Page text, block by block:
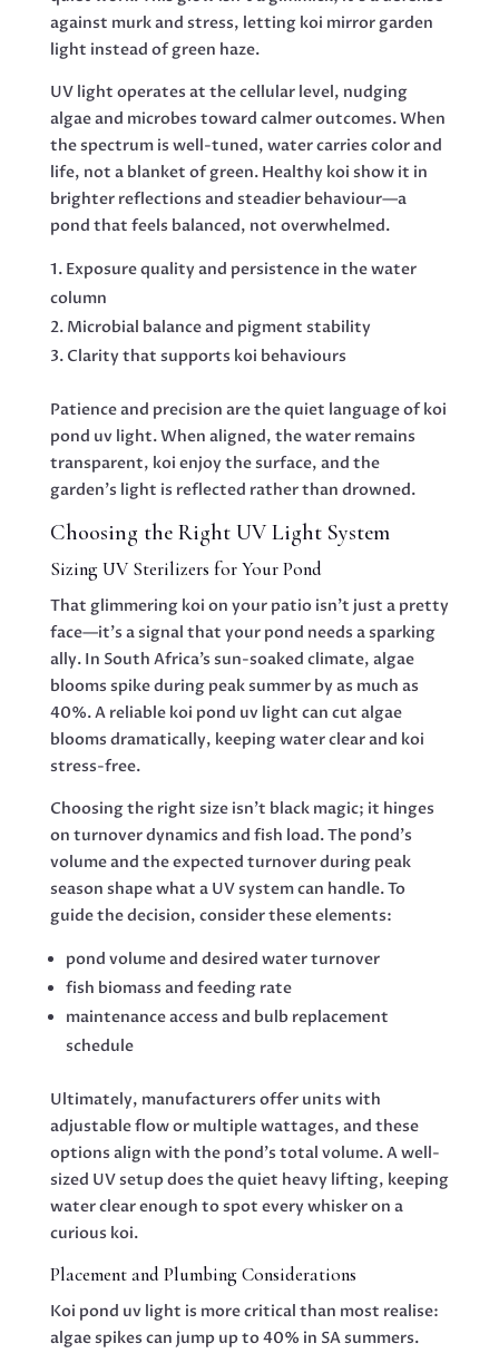
against murk and stress, letting koi mirror garden
light instead of green haze.
UV light operates at the cellular level, nudging
algae and microbes toward calmer outcomes. When
the spectrum is well-tuned, water carries color and
life, not a blanket of green. Healthy koi show it in
brighter reflections and steadier behaviour—a
pond that feels balanced, not overwhelmed.
Exposure quality and persistence in the water
column
Microbial balance and pigment stability
Clarity that supports koi behaviours
Patience and precision are the quiet language of koi
pond uv light. When aligned, the water remains
transparent, koi enjoy the surface, and the
garden’s light is reflected rather than drowned.
Choosing the Right UV Light System
Sizing UV Sterilizers for Your Pond
That glimmering koi on your patio isn’t just a pretty
face—it’s a signal that your pond needs a sparking
ally. In South Africa’s sun-soaked climate, algae
blooms spike during peak summer by as much as
40%. A reliable koi pond uv light can cut algae
blooms dramatically, keeping water clear and koi
stress-free.
Choosing the right size isn’t black magic; it hinges
on turnover dynamics and fish load. The pond’s
volume and the expected turnover during peak
season shape what a UV system can handle. To
guide the decision, consider these elements:
pond volume and desired water turnover
fish biomass and feeding rate
maintenance access and bulb replacement
schedule
Ultimately, manufacturers offer units with
adjustable flow or multiple wattages, and these
options align with the pond’s total volume. A well-
sized UV setup does the quiet heavy lifting, keeping
water clear enough to spot every whisker on a
curious koi.
Placement and Plumbing Considerations
Koi pond uv light is more critical than most realise:
algae spikes can jump up to 40% in SA summers.